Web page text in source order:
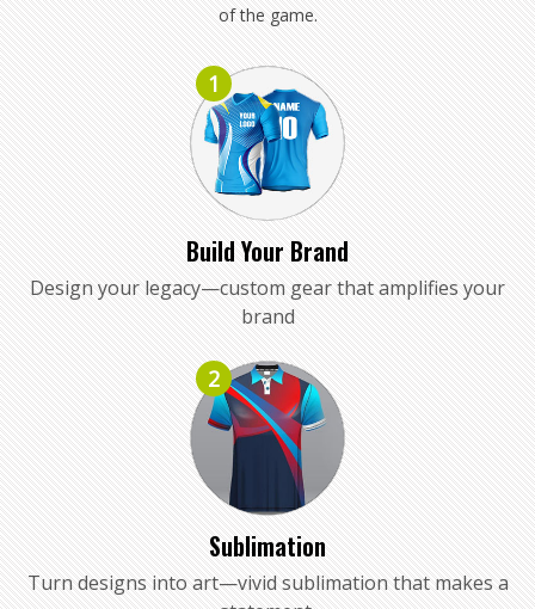
of the game.
1
Build Your Brand
Design your legacy—custom gear that amplifies your
brand
2
Sublimation
Turn designs into art—vivid sublimation that makes a